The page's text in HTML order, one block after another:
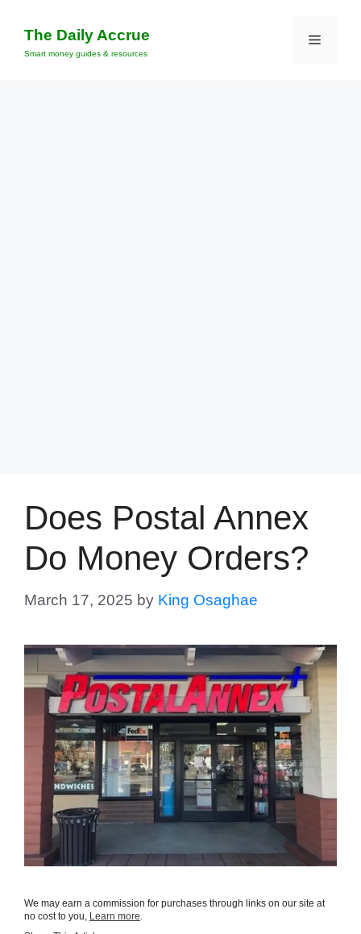
content
The Daily Accrue
Smart money guides & resources
Menu
Does Postal Annex
Do Money Orders?
March 17, 2025 by King Osaghae
We may earn a commission for purchases through links on our site at
no cost to you, Learn more.